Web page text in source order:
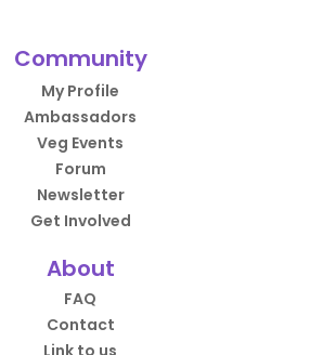
Community
My Profile
Ambassadors
Veg Events
Forum
Newsletter
Get Involved
About
FAQ
Contact
Link to us